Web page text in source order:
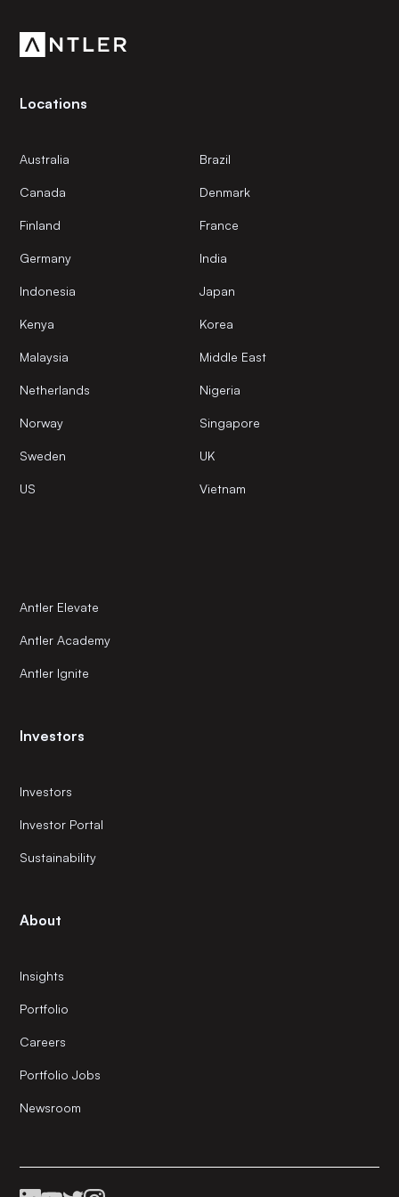
Systems and Information Management
Technology
Workforce Management
Locations
Australia Brazil
Canada Denmark
Finland France
Germany India
Indonesia Japan
Kenya Korea
Malaysia Middle East
Netherlands Nigeria
Norway Singapore
Sweden UK
US Vietnam
Antler Elevate
Antler Academy
Antler Ignite
Investors
Investors
Investor Portal
Sustainability
About
Insights
Portfolio
Careers
Portfolio Jobs
Newsroom